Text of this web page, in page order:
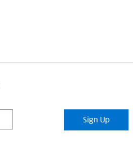
Sign Up